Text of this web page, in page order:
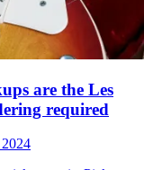
are the Les
required